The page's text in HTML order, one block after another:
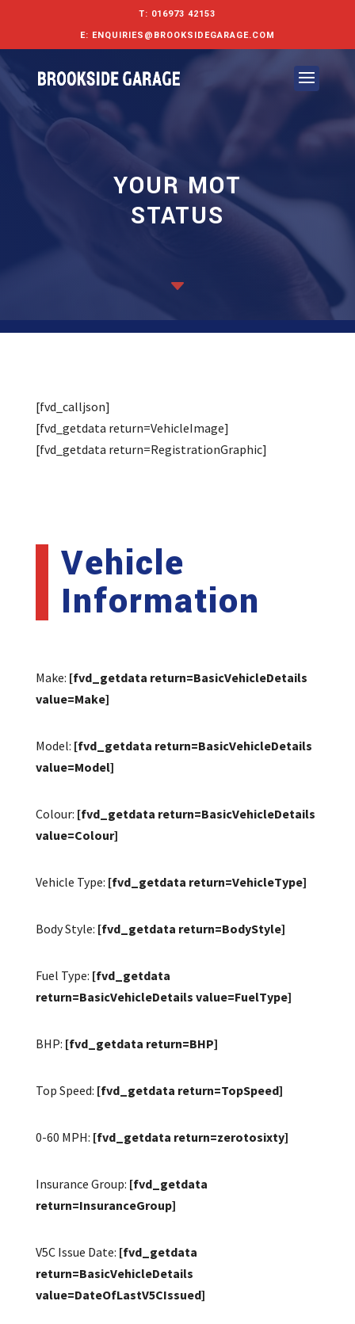
YOUR MOT
STATUS
C
[fvd_calljson]
[fvd_getdata return=VehicleImage]
[fvd_getdata return=RegistrationGraphic]
Vehicle
Information
Make: [fvd_getdata return=BasicVehicleDetails
value=Make]
Model: [fvd_getdata return=BasicVehicleDetails
value=Model]
Colour: [fvd_getdata return=BasicVehicleDetails
value=Colour]
Vehicle Type: [fvd_getdata return=VehicleType]
Body Style: [fvd_getdata return=BodyStyle]
Fuel Type: [fvd_getdata
return=BasicVehicleDetails value=FuelType]
BHP: [fvd_getdata return=BHP]
Top Speed: [fvd_getdata return=TopSpeed]
0-60 MPH: [fvd_getdata return=zerotosixty]
Insurance Group: [fvd_getdata
return=InsuranceGroup]
V5C Issue Date: [fvd_getdata
return=BasicVehicleDetails
value=DateOfLastV5CIssued]
T: 016973 42153
E: ENQUIRIES@BROOKSIDEGARAGE.COM